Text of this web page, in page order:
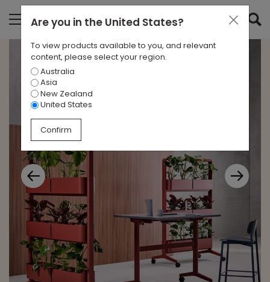
Are you in the United States?
To view products available to you, and relevant
content, please select your region.
Australia
Asia
New Zealand
United States
Confirm